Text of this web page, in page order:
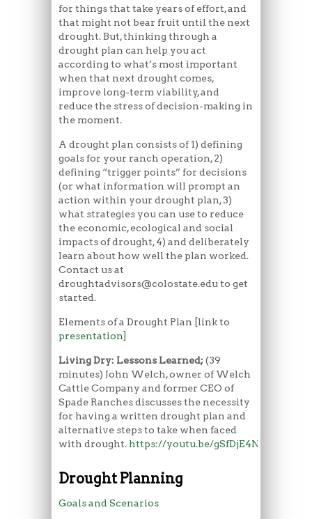
for things that take years of effort, and
that might not bear fruit until the next
drought. But, thinking through a
drought plan can help you act
according to what’s most important
when that next drought comes,
improve long-term viability, and
reduce the stress of decision-making in
the moment.
A drought plan consists of 1) defining
goals for your ranch operation, 2)
defining “trigger points” for decisions
(or what information will prompt an
action within your drought plan, 3)
what strategies you can use to reduce
the economic, ecological and social
impacts of drought, 4) and deliberately
learn about how well the plan worked.
Contact us at
droughtadvisors@colostate.edu to get
started.
Elements of a Drought Plan [link to
presentation
Living Dry: Lessons Learned; (39
minutes) John Welch, owner of Welch
Cattle Company and former CEO of
Spade Ranches discusses the necessity
for having a written drought plan and
alternative steps to take when faced
with drought. https://youtu.be/gSfDjE4NWjU
Drought Planning
Goals and Scenarios